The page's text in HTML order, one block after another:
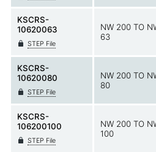
KSCRS-
10620063
STEP File
NW 200 TO
63
KSCRS-
10620080
STEP File
NW 200 TO
80
KSCRS-
106200100
STEP File
NW 200 TO
100